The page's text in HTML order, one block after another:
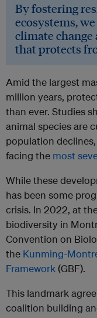
By fostering
ecosystems,
climate change
that protects
Amid the largest
million years,
than ever. Studies
animal species are
population
facing the most
While these
has been some
crisis. In 2022, at
biodiversity in
Convention on
the Kunming-
Framework(GBF).
This landmark
coalition building